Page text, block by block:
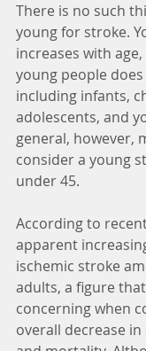
There is no such
young for stroke.
increases with
young people
including infants,
adolescents, and
general, however,
consider a young
under 45.
According to
apparent
ischemic stroke
adults, a figure
concerning when
overall decrease